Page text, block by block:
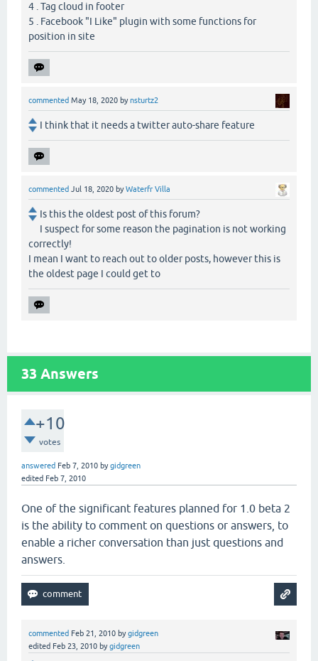
4 . Tag cloud in footer
5 . Facebook "I Like" plugin with some functions for
position in site
commented May 18, 2020 bynsturtz2
I think that it needs a twitter auto-share feature
commented Jul 18, 2020 byWaterfr Villa
Is this the oldest post of this forum?
I suspect for some reason the pagination is not working
correctly!
I mean I want to reach out to older posts, however this is
the oldest page I could get to
33 Answers
+10
votes
answered Feb 7, 2010 bygidgreen
edited Feb 7, 2010
One of the significant features planned for 1.0 beta 2
is the ability to comment on questions or answers, to
enable a richer conversation than just questions and
answers.
commented Feb 21, 2010 bygidgreen
edited Feb 23, 2010 bygidgreen